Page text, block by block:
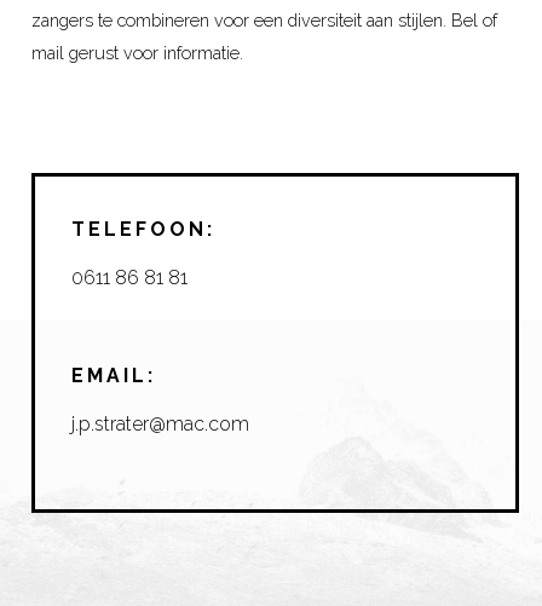
zangers te combineren voor een diversiteit aan stijlen. Bel of
mail gerust voor informatie.
TELEFOON:
0611 86 81 81
EMAIL:
j.p.strater@mac.com